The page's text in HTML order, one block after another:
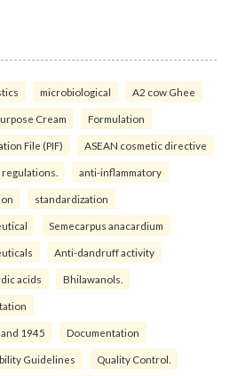
microbiological A2 cow Ghee
Cream Formulation
File (PIF) ASEAN cosmetic directive
anti-inflammatory
standardization
Semecarpus anacardium
Anti-dandruff activity
acids Bhilawanols.
1945 Documentation
Guidelines Quality Control.